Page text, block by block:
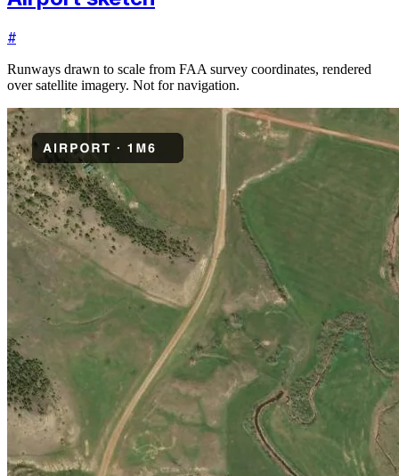
#
Runways drawn to scale from FAA survey coordinates, rendered
over satellite imagery. Not for navigation.